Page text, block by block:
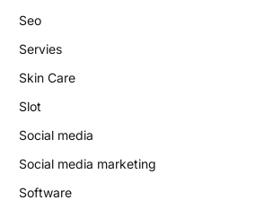
Seo
Servies
Skin Care
Slot
Social media
Social media marketing
Software